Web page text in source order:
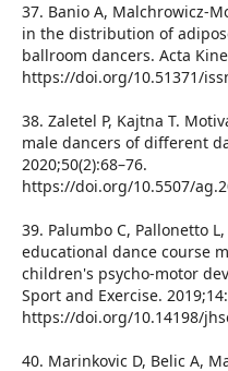
37. Banio A, Malchrowicz-
in the distribution of
ballroom dancers. Acta
https://doi.org/10.51371/
38. Zaletel P, Kajtna T.
male dancers of different
2020;50(2):68–76.
https://doi.org/10.5507/
39. Palumbo C, Pallonetto
educational dance course
children's psycho-motor
Sport and Exercise.
https://doi.org/10.14198/
40. Marinkovic D, Belic A,